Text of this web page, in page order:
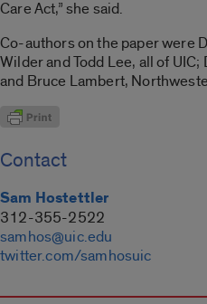
Care Act,” she said.
Co-authors on the paper were
Wilder and Todd Lee, all of
and Bruce Lambert,
Contact
Sam Hostettler
312-355-2522
samhos@uic.edu
twitter.com/samhosuic